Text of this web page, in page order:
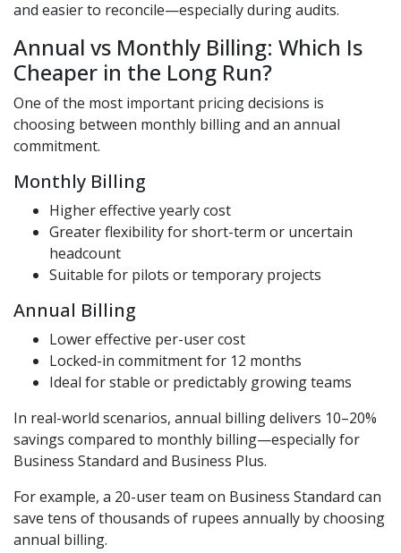
and easier to reconcile—especially during audits.
Annual vs Monthly Billing: Which Is
Cheaper in the Long Run?
One of the most important pricing decisions is
choosing between monthly billing and an annual
commitment.
Monthly Billing
Higher effective yearly cost
Greater flexibility for short-term or uncertain
headcount
Suitable for pilots or temporary projects
Annual Billing
Lower effective per-user cost
Locked-in commitment for 12 months
Ideal for stable or predictably growing teams
In real-world scenarios, annual billing delivers 10–20%
savings compared to monthly billing—especially for
Business Standard and Business Plus.
For example, a 20-user team on Business Standard can
save tens of thousands of rupees annually by choosing
annual billing.